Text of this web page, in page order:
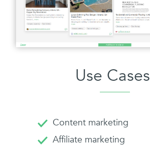
Use Cases
Content marketing
Affiliate marketing